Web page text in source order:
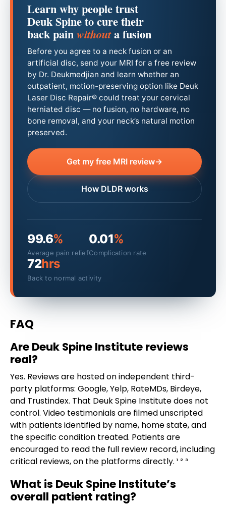
Learn why people trust
Deuk Spine to cure their
back painwithouta fusion
Before you agree to a neck fusion or an
artificial disc, send your MRI for a free review
by Dr. Deukmedjian and learn whether an
outpatient, motion-preserving option like Deuk
Laser Disc Repair® could treat your cervical
herniated disc — no fusion, no hardware, no
bone removal, and your neck’s natural motion
preserved.
Get my free MRI review→
How DLDR works
99.6%
Average pain relief
0.01%
Complication rate
72hrs
Back to normal activity
FAQ
Are Deuk Spine Institute reviews
real?
Yes. Reviews are hosted on independent third-
party platforms: Google, Yelp, RateMDs, Birdeye,
and Trustindex. That Deuk Spine Institute does not
control. Video testimonials are filmed unscripted
with patients identified by name, home state, and
the specific condition treated. Patients are
encouraged to read the full review record, including
critical reviews, on the platforms directly. ¹ ² ³
What is Deuk Spine Institute’s
overall patient rating?